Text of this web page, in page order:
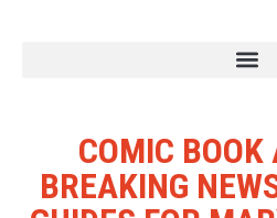
COMIC BOOK
BREAKING